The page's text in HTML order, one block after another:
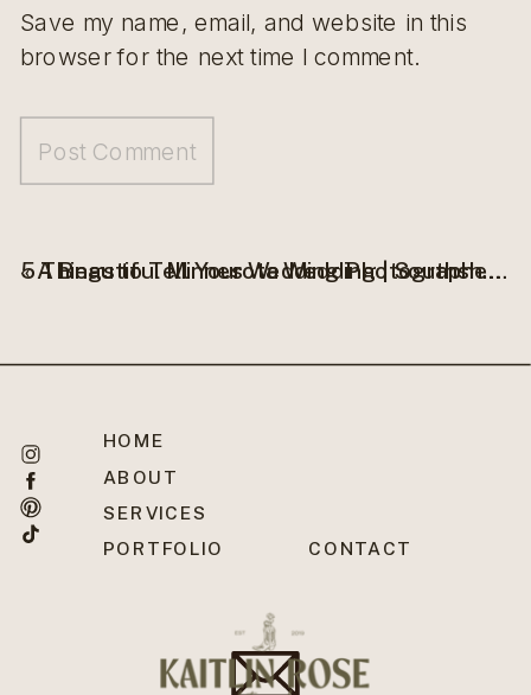
Save my name, email, and website in this
browser for the next time I comment.
«A Beautiful Minnesota Wedding | Southshore Inn Bemidji, MN 5 Things to Tell Your Wedding Photographer Before Your Big Day
SERVICES
ABOUT
HOME
PORTFOLIO CONTACT